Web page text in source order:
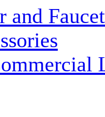
and Faucet